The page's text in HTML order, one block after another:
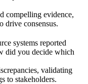
compelling evidence,
drive consensus.
systems reported
did you decide which
validating
to stakeholders.